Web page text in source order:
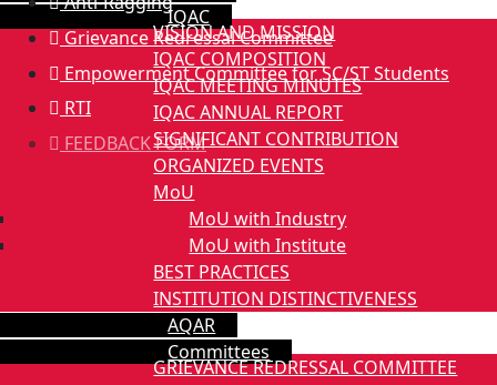
IQAC
VISION AND MISSION
IQAC COMPOSITION
IQAC MEETING MINUTES
IQAC ANNUAL REPORT
SIGNIFICANT CONTRIBUTION
ORGANIZED EVENTS
MoU
MoU with Industry
MoU with Institute
BEST PRACTICES
INSTITUTION DISTINCTIVENESS
AQAR
Committees
GRIEVANCE REDRESSAL COMMITTEE
Grievance Redressal Committee
Empowerment Committee for SC/ST Students
RTI
FEEDBACK FORM